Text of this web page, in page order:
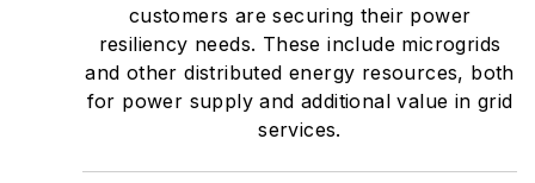
customers are securing their power
resiliency needs. These include microgrids
and other distributed energy resources, both
for power supply and additional value in grid
services.